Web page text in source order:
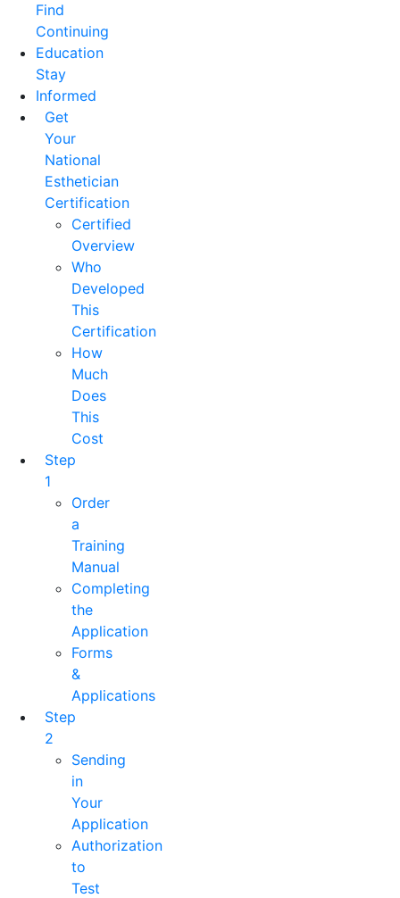
Find
Continuing
Education
Stay
Informed
Get
Your
National
Esthetician
Certification
Certified
Overview
Who
Developed
This
Certification
How
Much
Does
This
Cost
Step
1
Order
a
Training
Manual
Completing
the
Application
Forms
&
Applications
Step
2
Sending
in
Your
Application
Authorization
to
Test